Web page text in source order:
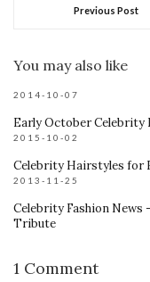
Previous Post
You may also like
2014-10-07
Early October Celebrity
2015-10-02
Celebrity Hairstyles for
2013-11-25
Celebrity Fashion News
Tribute
1 Comment